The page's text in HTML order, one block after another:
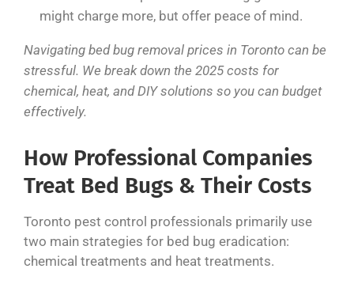
might charge more, but offer peace of mind.
Navigating bed bug removal prices in Toronto can be
stressful. We break down the 2025 costs for
chemical, heat, and DIY solutions so you can budget
effectively.
How Professional Companies
Treat Bed Bugs & Their Costs
Toronto pest control professionals primarily use
two main strategies for bed bug eradication:
chemical treatments and heat treatments.